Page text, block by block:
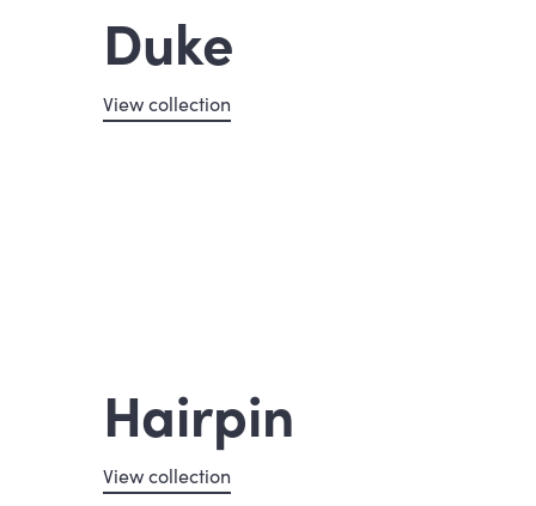
Duke
View collection
Hairpin
View collection